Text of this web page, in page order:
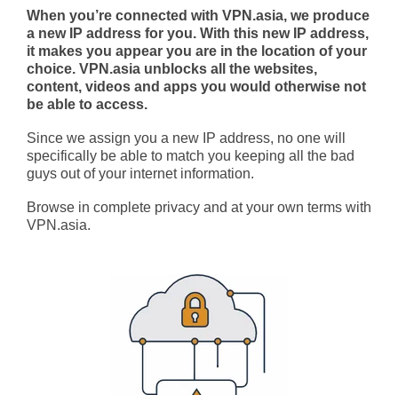
When you’re connected with VPN.asia, we produce
a new IP address for you. With this new IP address,
it makes you appear you are in the location of your
choice. VPN.asia unblocks all the websites,
content, videos and apps you would otherwise not
be able to access.
Since we assign you a new IP address, no one will
specifically be able to match you keeping all the bad
guys out of your internet information.
Browse in complete privacy and at your own terms with
VPN.asia.